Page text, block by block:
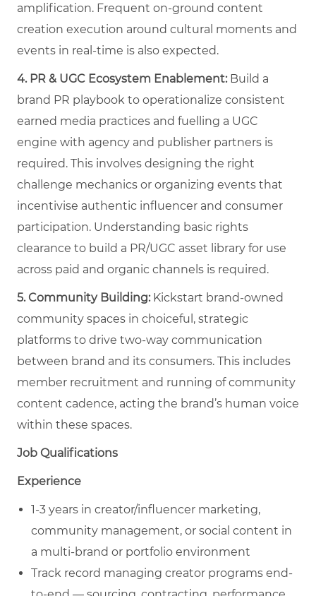
amplification. Frequent on-ground content
creation execution around cultural moments and
events in real-time is also expected.
4. PR & UGC Ecosystem Enablement: Build a
brand PR playbook to operationalize consistent
earned media practices and fuelling a UGC
engine with agency and publisher partners is
required. This involves designing the right
challenge mechanics or organizing events that
incentivise authentic influencer and consumer
participation. Understanding basic rights
clearance to build a PR/UGC asset library for use
across paid and organic channels is required.
5. Community Building: Kickstart brand-owned
community spaces in choiceful, strategic
platforms to drive two-way communication
between brand and its consumers. This includes
member recruitment and running of community
content cadence, acting the brand’s human voice
within these spaces.
Job Qualifications
Experience
1-3 years in creator/influencer marketing,
community management, or social content in
a multi-brand or portfolio environment
Track record managing creator programs end-